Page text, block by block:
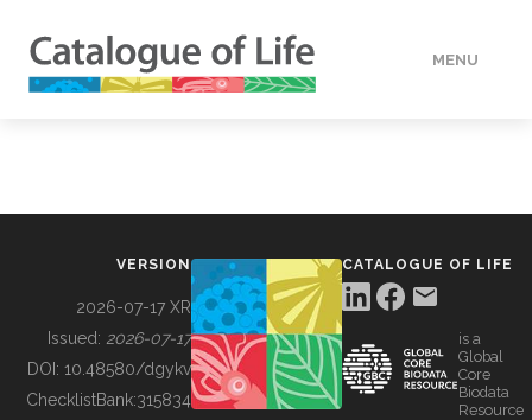
MENU
BUILDING COL
VERSION
2026-07-17 XR
Issued: 2026-07-17
DOI: 10.48580/dgykv
ChecklistBank:315834
CATALOGUE OF LIFE
is a
Global
Core
Biodata
Resource